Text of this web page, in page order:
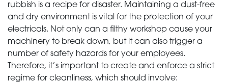
rubbish is a recipe for disaster. Maintaining a dust-free
and dry environment is vital for the protection of your
electricals. Not only can a filthy workshop cause your
machinery to break down, but it can also trigger a
number of safety hazards for your employees.
Therefore, it’s important to create and enforce a strict
regime for cleanliness, which should involve: